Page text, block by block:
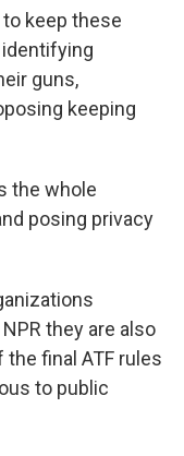
keep these
guns,
keeping
the whole
posing privacy
they are also
final ATF rules
to public